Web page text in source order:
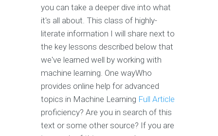
you can take a deeper dive into what
it's all about. This class of highly-
literate information I will share next to
the key lessons described below that
we've learned well by working with
machine learning. One wayWho
provides online help for advanced
topics in Machine Learning Full Article
proficiency? Are you in search of this
text or some other source? If you are